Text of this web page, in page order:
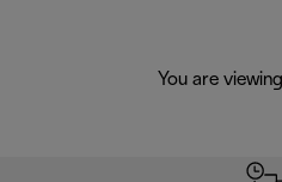
You are